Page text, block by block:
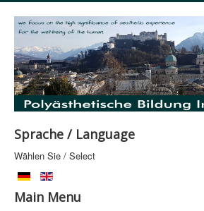
Sprache / Language
Wählen Sie / Select
Main Menu